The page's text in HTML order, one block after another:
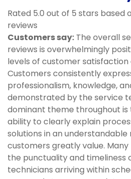
Rated 5.0 out of 5 stars based
reviews
Customers say: The overall
reviews is overwhelmingly
levels of customer
Customers consistently
professionalism, knowledge,
demonstrated by the service
dominant theme throughout
ability to clearly explain
solutions in an understandable
customers greatly value.
the punctuality and timeliness
technicians arriving within